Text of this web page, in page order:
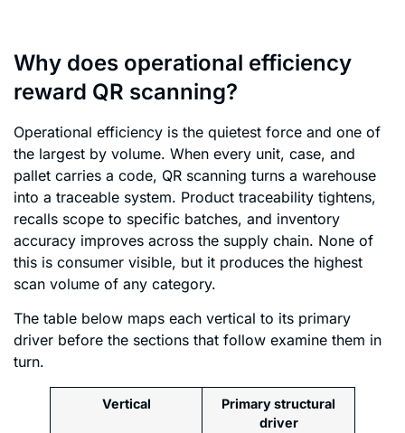
Why does operational efficiency
reward QR scanning?
Operational efficiency is the quietest force and one of
the largest by volume. When every unit, case, and
pallet carries a code, QR scanning turns a warehouse
into a traceable system. Product traceability tightens,
recalls scope to specific batches, and inventory
accuracy improves across the supply chain. None of
this is consumer visible, but it produces the highest
scan volume of any category.
The table below maps each vertical to its primary
driver before the sections that follow examine them in
turn.
Vertical
Primary structural
driver